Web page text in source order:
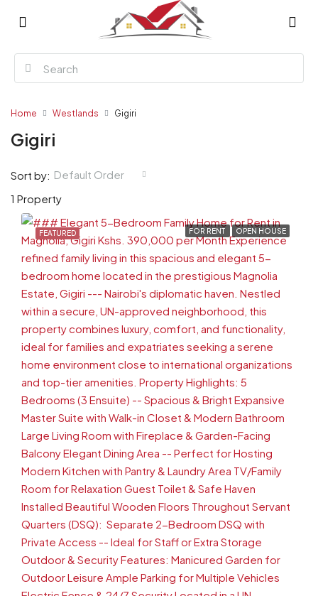
Home Westlands Gigiri
Gigiri
1 Property
Sort by: Default Order
FEATURED FOR RENT OPEN HOUSE